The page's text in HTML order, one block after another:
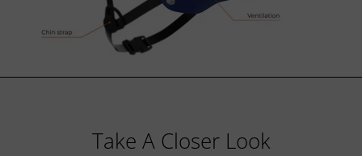
Take A Closer Look